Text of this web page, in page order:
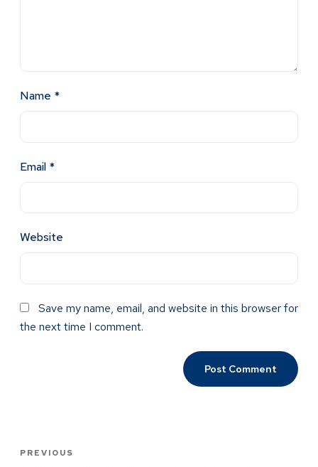
Name *
Email *
Website
Save my name, email, and website in this browser for
the next time I comment.
PREVIOUS